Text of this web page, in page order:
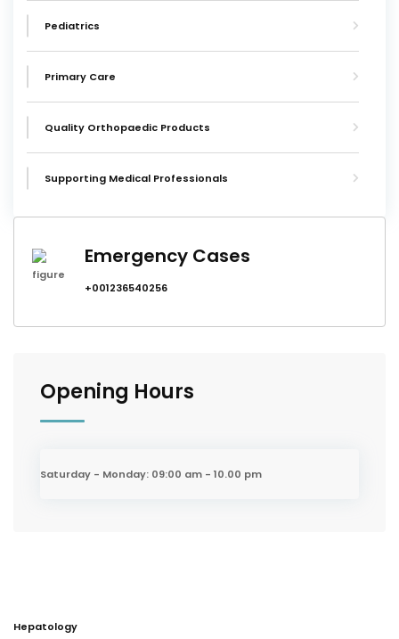
Pediatrics
Primary Care
Quality Orthopaedic Products
Supporting Medical Professionals
Emergency Cases
+001236540256
Opening Hours
Saturday - Monday: 09:00 am - 10.00 pm
Hepatology